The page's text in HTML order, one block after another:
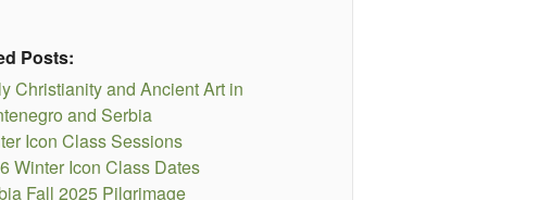
Posts:
Christianity and Ancient Art in
and Serbia
Icon Class Sessions
Winter Icon Class Dates
Fall 2025 Pilgrimage